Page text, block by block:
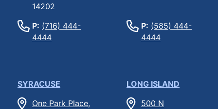
14202
P: (716) 444-
4444
P: (585) 444-
4444
SYRACUSE
One Park Place,
LONG ISLAND
500 N